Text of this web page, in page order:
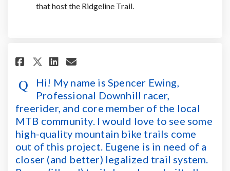
that host the Ridgeline Trail.
Share Hi! My name is
Share Hi! My name is
Share Hi! My name is
Email Hi! My name is
Hi! My name is Spencer Ewing,
Professional Downhill racer,
freerider, and core member of the local
MTB community. I would love to see some
high-quality mountain bike trails come
out of this project. Eugene is in need of a
closer (and better) legalized trail system.